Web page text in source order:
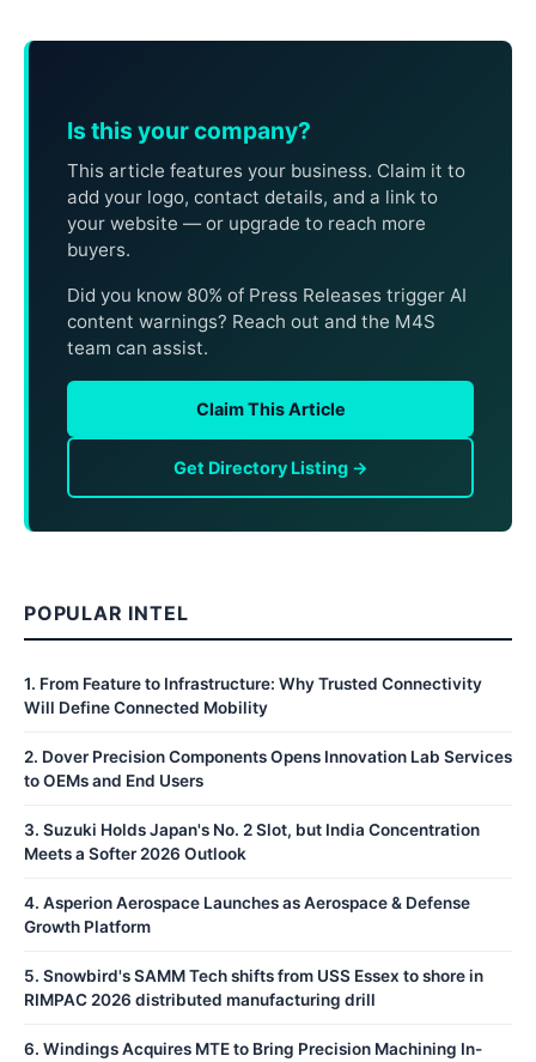
Is this your company?
This article features your business. Claim it to
add your logo, contact details, and a link to
your website — or upgrade to reach more
buyers.
Did you know 80% of Press Releases trigger AI
content warnings? Reach out and the M4S
team can assist.
Claim This Article
Get Directory Listing →
POPULAR INTEL
1. From Feature to Infrastructure: Why Trusted Connectivity
Will Define Connected Mobility
2. Dover Precision Components Opens Innovation Lab Services
to OEMs and End Users
3. Suzuki Holds Japan's No. 2 Slot, but India Concentration
Meets a Softer 2026 Outlook
4. Asperion Aerospace Launches as Aerospace & Defense
Growth Platform
5. Snowbird's SAMM Tech shifts from USS Essex to shore in
RIMPAC 2026 distributed manufacturing drill
6. Windings Acquires MTE to Bring Precision Machining In-